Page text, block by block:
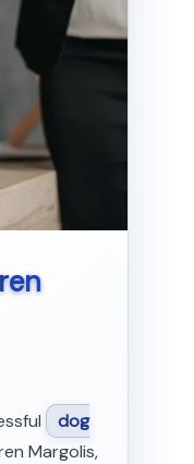
dog
Margolis,